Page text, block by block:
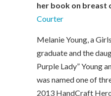
her book on breast
Courter
Melanie Young, a
graduate and the
Purple Lady” Young
was named one of
2013 HandCraft